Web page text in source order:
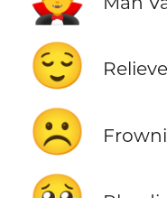
😌
☹️